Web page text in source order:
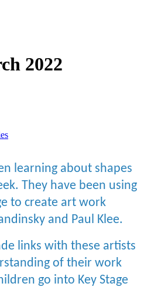
2022
learning about shapes
They have been using
to create art work
and Paul Klee.
links with these artists
of their work
go into Key Stage